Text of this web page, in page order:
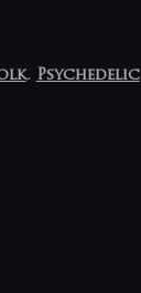
, Psychedelic